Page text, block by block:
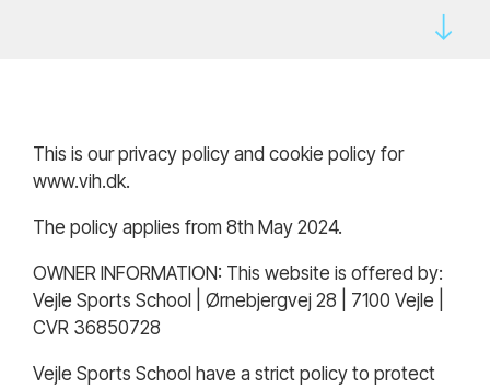
This is our privacy policy and cookie policy for
www.vih.dk.
The policy applies from 8th May 2024.
OWNER INFORMATION: This website is offered by:
Vejle Sports School | Ørnebjergvej 28 | 7100 Vejle |
CVR 36850728
Vejle Sports School have a strict policy to protect